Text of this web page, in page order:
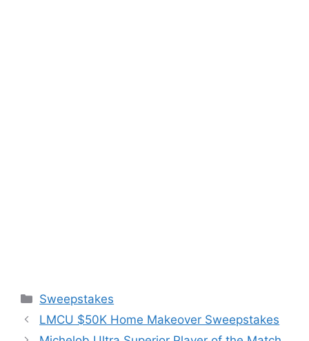
Categories
Sweepstakes
LMCU $50K Home Makeover Sweepstakes